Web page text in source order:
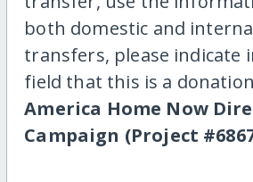
both domestic and
transfers, please indicate
field that this is a
America Home Now
Campaign (Project